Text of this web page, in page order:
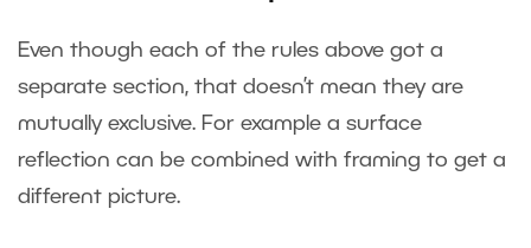
Even though each of the rules above got a
separate section, that doesn’t mean they are
mutually exclusive. For example a surface
reflection can be combined with framing to get a
different picture.